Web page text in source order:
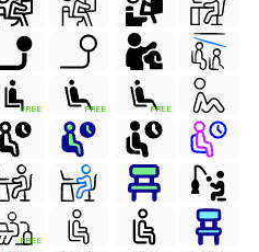
FREE FREE FREE
FREE